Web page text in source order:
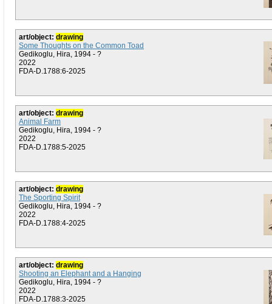
art/object: drawing
Some Thoughts on the Common Toad
Gedikoglu, Hira, 1994 - ?
2022
FDA-D.1788:6-2025
art/object: drawing
Animal Farm
Gedikoglu, Hira, 1994 - ?
2022
FDA-D.1788:5-2025
art/object: drawing
The Sporting Spirit
Gedikoglu, Hira, 1994 - ?
2022
FDA-D.1788:4-2025
art/object: drawing
Shooting an Elephant and a Hanging
Gedikoglu, Hira, 1994 - ?
2022
FDA-D.1788:3-2025